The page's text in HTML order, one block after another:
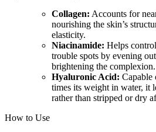
Collagen: Accounts for
nourishing the skin’s
elasticity.
Niacinamide: Helps
trouble spots by evening
brightening the complexion.
Hyaluronic Acid: Capable
times its weight in water, it
rather than stripped or dry
How to Use